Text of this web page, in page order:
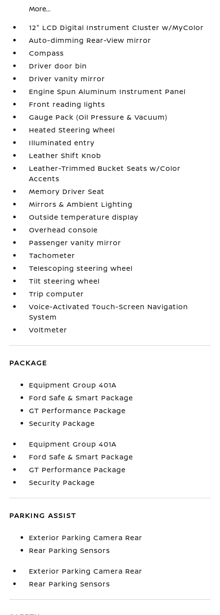
More...
12" LCD Digital Instrument Cluster w/MyColor
Auto-dimming Rear-View mirror
Compass
Driver door bin
Driver vanity mirror
Engine Spun Aluminum Instrument Panel
Front reading lights
Gauge Pack (Oil Pressure & Vacuum)
Heated Steering Wheel
Illuminated entry
Leather Shift Knob
Leather-Trimmed Bucket Seats w/Color
Accents
Memory Driver Seat
Mirrors & Ambient Lighting
Outside temperature display
Overhead console
Passenger vanity mirror
Tachometer
Telescoping steering wheel
Tilt steering wheel
Trip computer
Voice-Activated Touch-Screen Navigation
System
Voltmeter
PACKAGE
Equipment Group 401A
Ford Safe & Smart Package
GT Performance Package
Security Package
Equipment Group 401A
Ford Safe & Smart Package
GT Performance Package
Security Package
PARKING ASSIST
Exterior Parking Camera Rear
Rear Parking Sensors
Exterior Parking Camera Rear
Rear Parking Sensors